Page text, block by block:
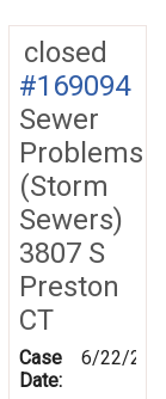
closed
#169094
Sewer
Problems
(Storm
Sewers)
3807 S
Preston
CT
Case
Date:
6/22/